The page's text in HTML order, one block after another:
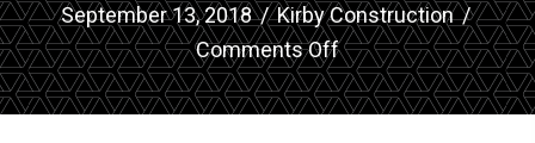
September 13, 2018/Kirby Construction/
Comments Offon
Our
List